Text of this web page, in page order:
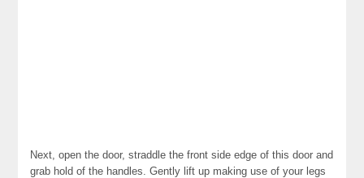
Next, open the door, straddle the front side edge of this door and
grab hold of the handles. Gently lift up making use of your legs